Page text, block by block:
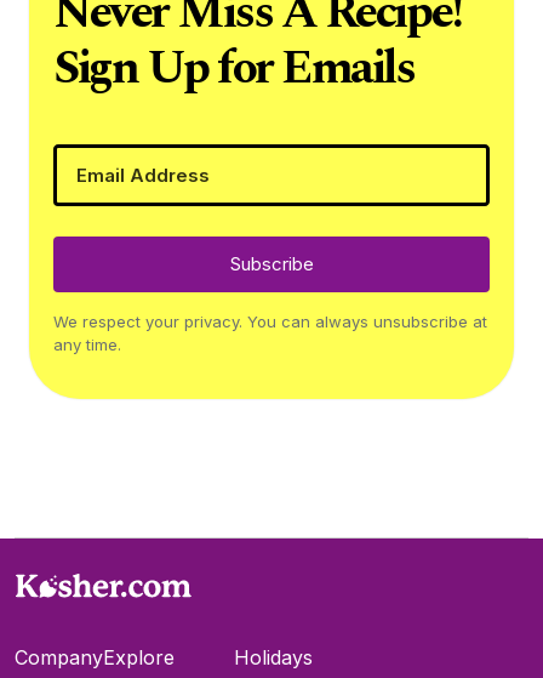
Sign Up for Emails
Subscribe
We respect your privacy. You can always unsubscribe at
any time.
CompanyExplore Holidays